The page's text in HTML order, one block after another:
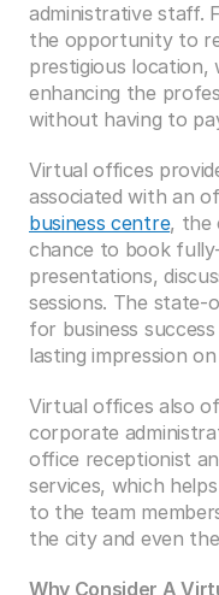
administrative staff.
the opportunity to
prestigious location,
enhancing the
without having to
Virtual offices
business centre, the
chance to book
presentations,
sessions. The state-
for business
lasting impression
Virtual offices also
corporate
office receptionist
services, which
to the team
the city and even
Why Consider A